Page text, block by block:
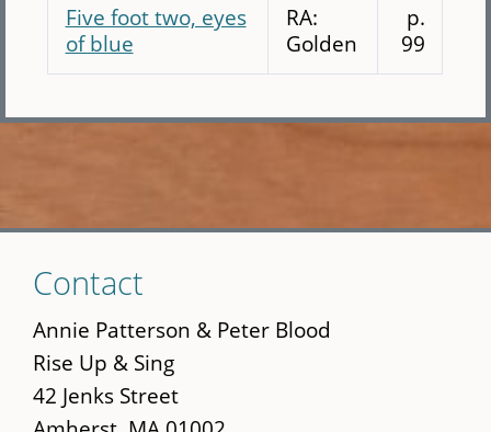
Five foot two, eyes
of blue
RA:
Golden
p.
99
to
main
content
Contact
Annie Patterson & Peter Blood
Rise Up & Sing
42 Jenks Street